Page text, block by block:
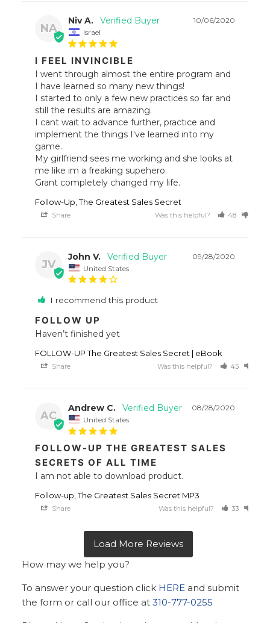
NA
10/06/2020
Niv A.
Israel
I FEEL INVINCIBLE
I went through almost the entire program and
I have learned so many new things!
I started to only a few new practices so far and
still the results are amazing.
I cant wait to advance further, practice and
implement the things I've learned into my
game.
My girlfriend sees me working and she looks at
me like im a freaking supehero.
Grant completely changed my life.
Follow-Up, The Greatest Sales Secret
Share Was this helpful? 48
JV
09/28/2020
John V.
United States
I recommend this product
FOLLOW UP
Haven’t finished yet
FOLLOW-UP The Greatest Sales Secret | eBook
Share Was this helpful? 45
AC
08/28/2020
Andrew C.
United States
FOLLOW-UP THE GREATEST SALES
SECRETS OF ALL TIME
I am not able to download product.
Follow-up, The Greatest Sales Secret MP3
Share Was this helpful? 33
How may we help you?
To answer your question click HERE and submit
the form or call our office at310-777-0255